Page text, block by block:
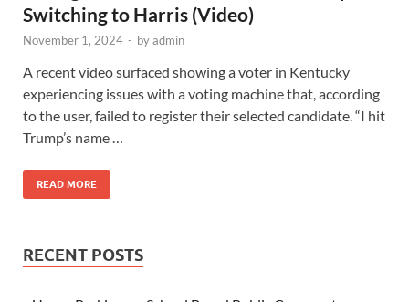
Switching to Harris (Video)
November 1, 2024 - byadmin
A recent video surfaced showing a voter in Kentucky
experiencing issues with a voting machine that, according
to the user, failed to register their selected candidate. “I hit
Trump’s name …
READ MORE
RECENT POSTS